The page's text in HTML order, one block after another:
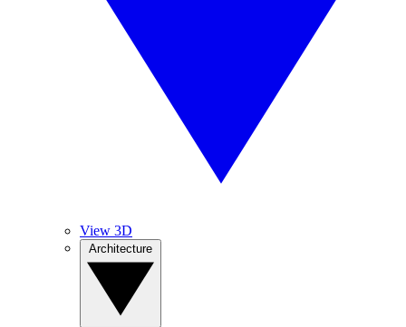
View 3D